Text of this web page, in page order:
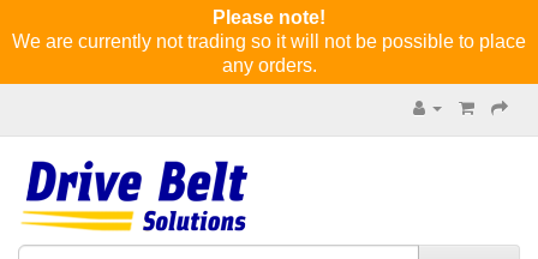
Please note!
We are currently not trading so it will not be possible to place
any orders.